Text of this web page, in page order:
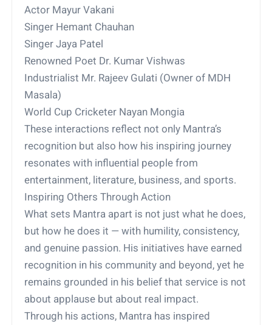
Actor Mayur Vakani
Singer Hemant Chauhan
Singer Jaya Patel
Renowned Poet Dr. Kumar Vishwas
Industrialist Mr. Rajeev Gulati (Owner of MDH
Masala)
World Cup Cricketer Nayan Mongia
These interactions reflect not only Mantra’s
recognition but also how his inspiring journey
resonates with influential people from
entertainment, literature, business, and sports.
Inspiring Others Through Action
What sets Mantra apart is not just what he does,
but how he does it — with humility, consistency,
and genuine passion. His initiatives have earned
recognition in his community and beyond, yet he
remains grounded in his belief that service is not
about applause but about real impact.
Through his actions, Mantra has inspired